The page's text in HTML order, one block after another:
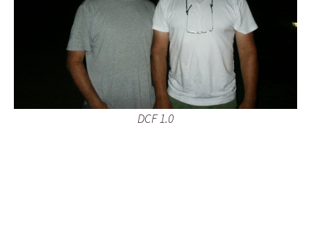
DCF 1.0